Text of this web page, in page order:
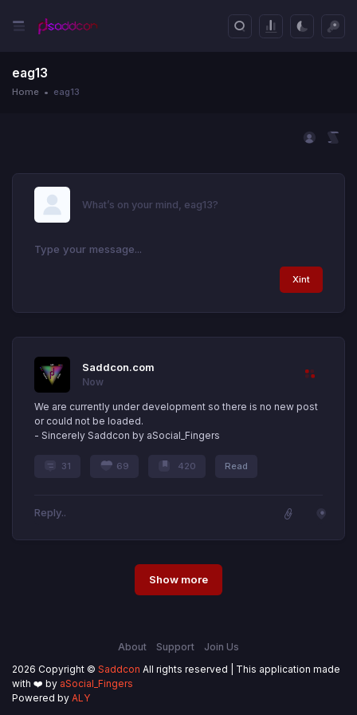
eag13
Home eag13
What’s on your mind, eag13?
Xint
Saddcon.com
Now
We are currently under development so there is no new post
or could not be loaded.
- Sincerely Saddcon by aSocial_Fingers
31 69 420 Read
Show more
2026 Copyright © Saddcon All rights reserved | This application made
with ❤️ by aSocial_Fingers
Powered by ALY
About Support Join Us